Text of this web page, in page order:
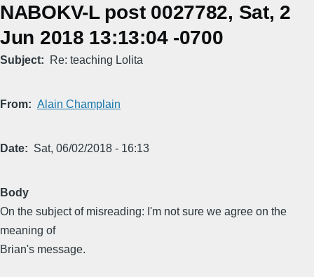
NABOKV-L post 0027782, Sat, 2
Jun 2018 13:13:04 -0700
Subject Re: teaching Lolita
From Alain Champlain
Date Sat, 06/02/2018 - 16:13
Body
On the subject of misreading: I'm not sure we agree on the
meaning of
Brian's message.